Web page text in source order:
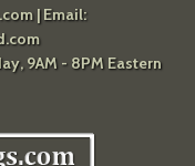
| Email:
9AM - 8PM Eastern